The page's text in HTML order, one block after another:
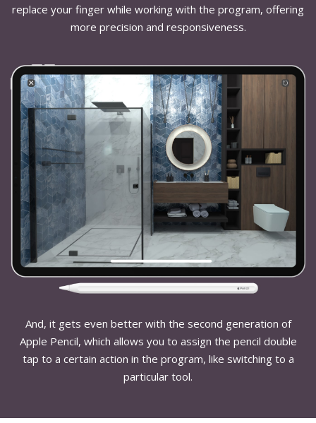
replace your finger while working with the program, offering
more precision and responsiveness.
And, it gets even better with the second generation of
Apple Pencil, which allows you to assign the pencil double
tap to a certain action in the program, like switching to a
particular tool.